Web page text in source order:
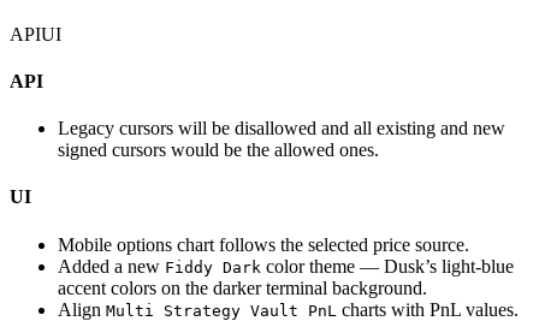
APIUI
API
Legacy cursors will be disallowed and all existing and new
signed cursors would be the allowed ones.
UI
Mobile options chart follows the selected price source.
Added a new Fiddy Dark color theme — Dusk’s light-blue
accent colors on the darker terminal background.
Align Multi Strategy Vault PnL charts with PnL values.